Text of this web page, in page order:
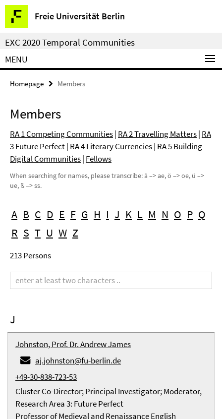
Springe
direkt
zu
Inhalt
Freie Universität Berlin
Service
Navigation
EXC 2020 Temporal Communities
MENU
Homepage Members
Members
RA 1 Competing Communities| RA 2 Travelling Matters| RA
3 Future Perfect| RA 4 Literary Currencies| RA 5 Building
Digital Communities| Fellows
When searching for names, please transcribe: ä –> ae, ö –> oe, ü –>
ue, ß –> ss.
A B C D E F G H I J K L M N O P Q
R S T U W Z
213 Persons
term
J
Johnston, Prof. Dr. Andrew James
aj.johnston@fu-berlin.de
+49-30-838-723-53
Cluster Co-Director; Principal Investigator; Moderator,
Research Area 3: Future Perfect
Professor of Medieval and Renaissance English